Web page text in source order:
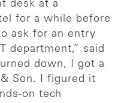
desk at a
for a while before
ask for an entry
department,” said
down, I got a
Son. I figured it
on tech